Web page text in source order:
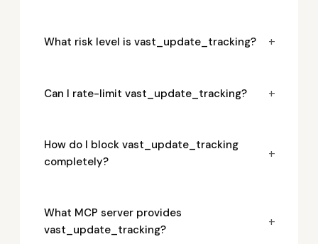
What risk level is vast_update_tracking? +
Can I rate-limit vast_update_tracking? +
How do I block vast_update_tracking
completely?
+
What MCP server provides
vast_update_tracking?
+